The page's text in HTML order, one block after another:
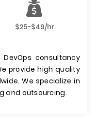
$25-$49/hr
DevOps consultancy
provide high quality
We specialize in
and outsourcing.